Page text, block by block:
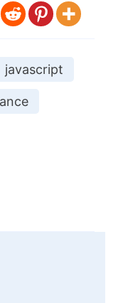
javascript